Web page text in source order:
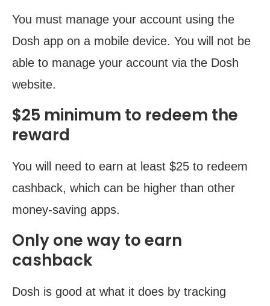
You must manage your account using the
Dosh app on a mobile device. You will not be
able to manage your account via the Dosh
website.
$25 minimum to redeem the
reward
You will need to earn at least $25 to redeem
cashback, which can be higher than other
money-saving apps.
Only one way to earn
cashback
Dosh is good at what it does by tracking